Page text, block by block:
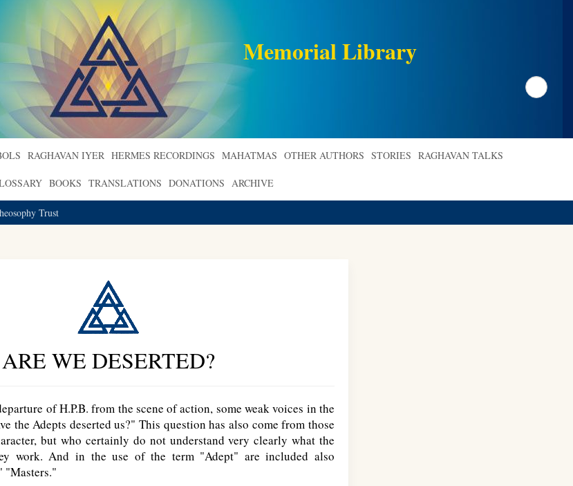
Memorial Library
Search
RAGHAVAN IYER HERMES RECORDINGS MAHATMAS OTHER AUTHORS STORIES RAGHAVAN TALKS
BOOKS TRANSLATIONS DONATIONS ARCHIVE
Trust
ARE WE DESERTED?
of H.P.B. from the scene of action, some weak voices in the
the Adepts deserted us?" This question has also come from those
but who certainly do not understand very clearly what the
work. And in the use of the term "Adept" are included also
"Masters."